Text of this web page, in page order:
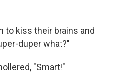
to kiss their brains and
duper what?"
"Smart!"